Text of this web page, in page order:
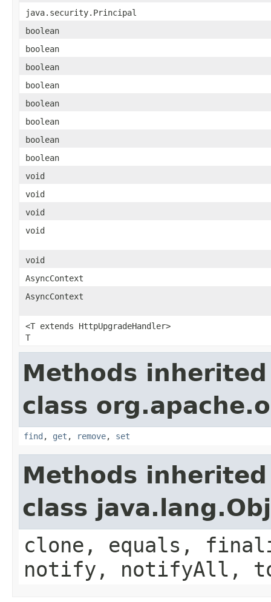
java.security.Principal
boolean
boolean
boolean
boolean
boolean
boolean
boolean
boolean
void
void
void
void
void
AsyncContext
AsyncContext
<T extends HttpUpgradeHandler>
T
Methods
class
find , get , remove, set
Methods
class
clone, equals,
notify, notifyAll,